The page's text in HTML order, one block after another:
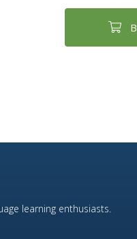
learning enthusiasts.